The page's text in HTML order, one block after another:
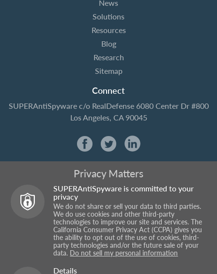
News
Solutions
Resources
Blog
Research
Sitemap
Connect
SUPERAntiSpywarec/o RealDefense6080 Center Dr #800
Los Angeles, CA 90045
Privacy Matters
SUPERAntiSpyware is committed to your
privacy
We do not share or sell your data to third parties.
We do use cookies and other third-party
technologies to improve our site and services. The
California Consumer Privacy Act (CCPA) gives you
the ability to opt out of the use of cookies, third-
party technologies and/or the future sale of your
data. Do not sell my personal information
Details